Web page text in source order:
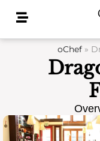
oChef »